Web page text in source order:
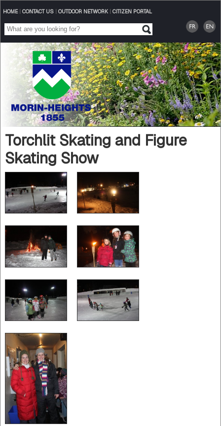
HOME| CONTACT US| OUTDOOR NETWORK| CITIZEN PORTAL
Torchlit Skating and Figure
Skating Show